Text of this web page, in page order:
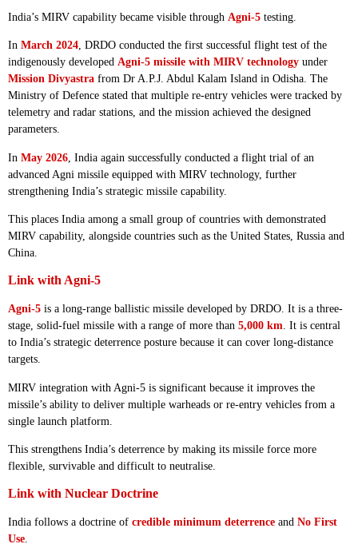
India’s MIRV capability became visible through Agni-5 testing.
In March 2024, DRDO conducted the first successful flight test of the
indigenously developed Agni-5 missile with MIRV technology under
Mission Divyastra from Dr A.P.J. Abdul Kalam Island in Odisha. The
Ministry of Defence stated that multiple re-entry vehicles were tracked by
telemetry and radar stations, and the mission achieved the designed
parameters.
In May 2026 , India again successfully conducted a flight trial of an
advanced Agni missile equipped with MIRV technology, further
strengthening India’s strategic missile capability.
This places India among a small group of countries with demonstrated
MIRV capability, alongside countries such as the United States, Russia and
China.
Link with Agni-5
Agni-5 is a long-range ballistic missile developed by DRDO. It is a three-
stage, solid-fuel missile with a range of more than 5,000 km. It is central
to India’s strategic deterrence posture because it can cover long-distance
targets.
MIRV integration with Agni-5 is significant because it improves the
missile’s ability to deliver multiple warheads or re-entry vehicles from a
single launch platform.
This strengthens India’s deterrence by making its missile force more
flexible, survivable and difficult to neutralise.
Link with Nuclear Doctrine
India follows a doctrine of credible minimum deterrence and No First
Use.